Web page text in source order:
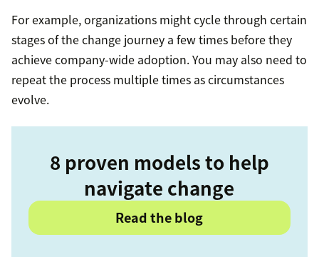
For example, organizations might cycle through certain
stages of the change journey a few times before they
achieve company-wide adoption. You may also need to
repeat the process multiple times as circumstances
evolve.
8 proven models to help
navigate change
Read the blog